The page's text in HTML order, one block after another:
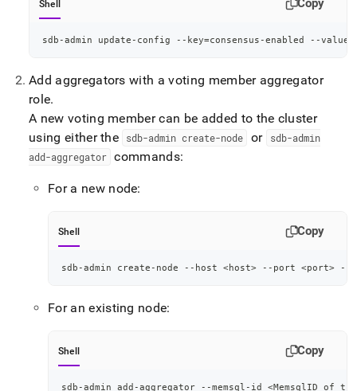
Shell Copy
sdb-admin update-config --key=consensus-enabled --value
Add aggregators with a voting member aggregator
role.
A new voting member can be added to the cluster
using either the
sdb-admin create-node or
sdb-admin
add-aggregator commands:
For a new node:
Shell Copy
sdb-admin create-node --host <host> --port <port> --
For an existing node:
Shell Copy
sdb-admin add-aggregator --memsql-id <MemsqlID of